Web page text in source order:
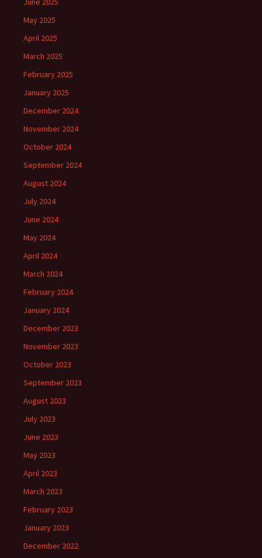
May 2025
April 2025
March 2025
February 2025
January 2025
December 2024
November 2024
October 2024
September 2024
August 2024
July 2024
June 2024
May 2024
April 2024
March 2024
February 2024
January 2024
December 2023
November 2023
October 2023
September 2023
August 2023
July 2023
June 2023
May 2023
April 2023
March 2023
February 2023
January 2023
December 2022